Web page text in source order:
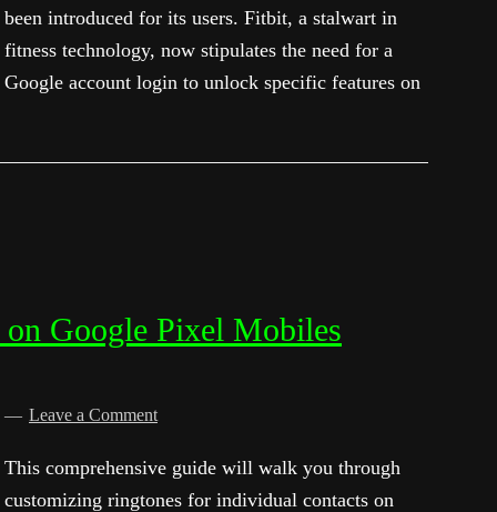
been introduced for its users. Fitbit, a stalwart in
fitness technology, now stipulates the need for a
Google account login to unlock specific features on
Google Pixel Mobiles
Leave a Comment
This comprehensive guide will walk you through
customizing ringtones for individual contacts on